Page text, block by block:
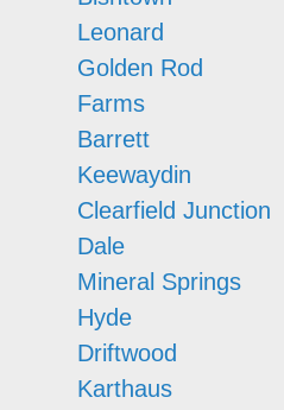
Leonard
Golden Rod
Farms
Barrett
Keewaydin
Clearfield Junction
Dale
Mineral Springs
Hyde
Driftwood
Karthaus